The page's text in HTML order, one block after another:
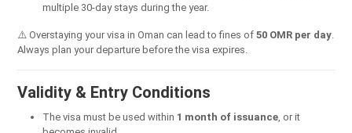
multiple 30-day stays during the year.
⚠️ Overstaying your visa in Oman can lead to fines of 50 OMR per day.
Always plan your departure before the visa expires.
Validity & Entry Conditions
The visa must be used within 1 month of issuance, or it